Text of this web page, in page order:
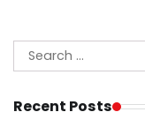
Search
for:
Recent Posts